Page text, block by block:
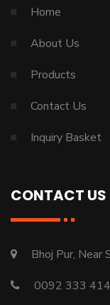
Home
About Us
Products
Contact Us
Inquiry Basket
CONTACT US
Bhoj Pur, Near
0092 333